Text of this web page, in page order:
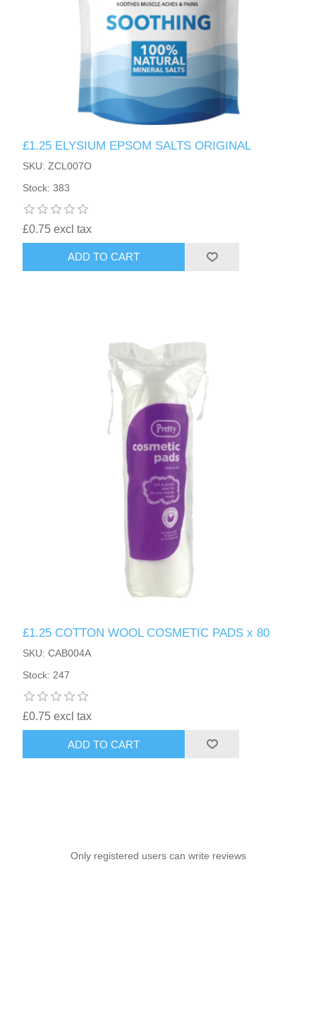
£1.25 ELYSIUM EPSOM SALTS ORIGINAL
SKU: ZCL007O
Stock: 383
£0.75 excl tax
ADD TO CART
£1.25 COTTON WOOL COSMETIC PADS x 80
SKU: CAB004A
Stock: 247
£0.75 excl tax
ADD TO CART
Only registered users can write reviews